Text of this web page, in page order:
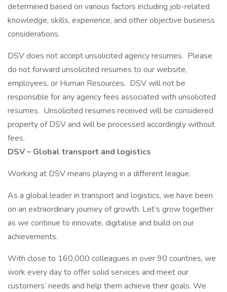
determined based on various factors including job-related
knowledge, skills, experience, and other objective business
considerations.
DSV does not accept unsolicited agency resumes. Please
do not forward unsolicited resumes to our website,
employees, or Human Resources. DSV will not be
responsible for any agency fees associated with unsolicited
resumes. Unsolicited resumes received will be considered
property of DSV and will be processed accordingly without
fees.
DSV – Global transport and logistics
Working at DSV means playing in a different league.
As a global leader in transport and logistics, we have been
on an extraordinary journey of growth. Let’s grow together
as we continue to innovate, digitalise and build on our
achievements.
With close to 160,000 colleagues in over 90 countries, we
work every day to offer solid services and meet our
customers’ needs and help them achieve their goals. We